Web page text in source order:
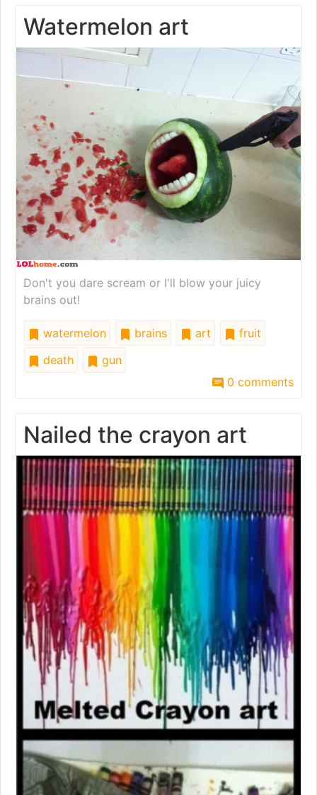
Watermelon art
Don't you dare scream or I'll blow your juicy
brains out!
watermelon brains art
fruit
death
gun
0 comments
Nailed the crayon art